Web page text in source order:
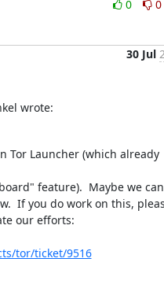
0
0
30 Jul
wrote:
Tor Launcher (which already
feature).  Maybe we
If you do work on this,
our efforts:
tor/ticket/9516